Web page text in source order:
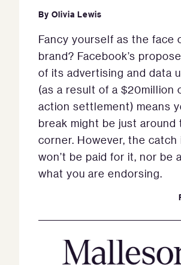
By Olivia Lewis
Fancy yourself as the face
brand? Facebook’s
of its advertising and data
(as a result of a $20million
action settlement) means
break might be just around
corner. However, the catch
won’t be paid for it, nor be
what you are endorsing.